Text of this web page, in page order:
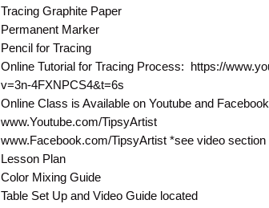
Tracing Graphite Paper
Permanent Marker
Pencil for Tracing
Online Tutorial for Tracing Process: https://
v=3n-4FXNPCS4&t=6s
Online Class is Available on Youtube and
www.Youtube.com/TipsyArtist
www.Facebook.com/TipsyArtist *see video section
Lesson Plan
Color Mixing Guide
Table Set Up and Video Guide located